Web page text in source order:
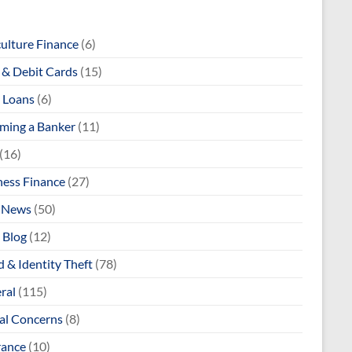
Finance (6)
Debit Cards (15)
(6)
a Banker (11)
Finance (27)
(50)
Blog (12)
& Identity Theft (78)
(115)
Concerns (8)
(10)